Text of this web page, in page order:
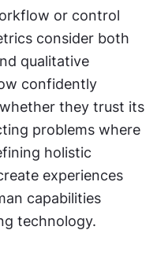
or control
consider both
qualitative
confidently
they trust its
problems where
holistic
experiences
capabilities
technology.